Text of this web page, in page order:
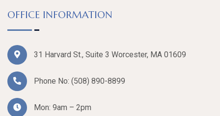
OFFICE INFORMATION
31 Harvard St., Suite 3 Worcester, MA 01609
Phone No: (508) 890-8899
Mon: 9am – 2pm